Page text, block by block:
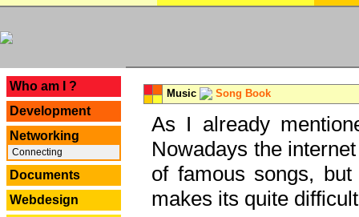
Who am I ?
Development
Networking
Connecting
Documents
Webdesign
Music Song Book
As I already
Nowadays the
of famous songs,
makes its quite